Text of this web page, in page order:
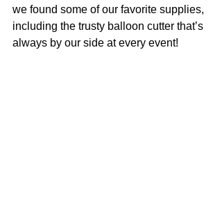
we found some of our favorite supplies,
including the trusty balloon cutter that’s
always by our side at every event!